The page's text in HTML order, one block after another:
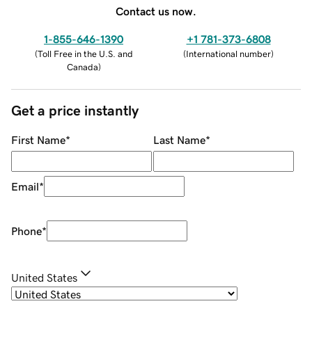
Contact us now.
1-855-646-1390
(Toll Free in the U.S. and
Canada)
+1 781-373-6808
(International number)
Get a price instantly
First Name* Last Name*
Email*
Phone*
United States